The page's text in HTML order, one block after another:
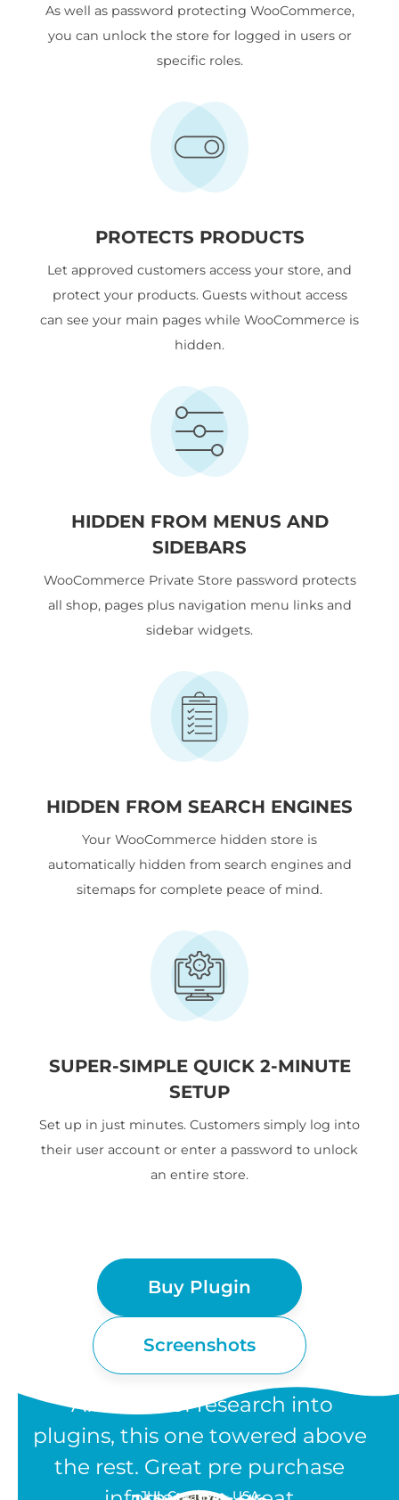
As well as password protecting WooCommerce,
you can unlock the store for logged in users or
specific roles.
PROTECTS PRODUCTS
Let approved customers access your store, and
protect your products. Guests without access
can see your main pages while WooCommerce is
hidden.
HIDDEN FROM MENUS AND
SIDEBARS
WooCommerce Private Store password protects
all shop, pages plus navigation menu links and
sidebar widgets.
HIDDEN FROM SEARCH ENGINES
Your WooCommerce hidden store is
automatically hidden from search engines and
sitemaps for complete peace of mind.
SUPER-SIMPLE QUICK 2-MINUTE
SETUP
Set up in just minutes. Customers simply log into
their user account or enter a password to unlock
an entire store.
Buy Plugin
Screenshots
“After lots of research into
plugins, this one towered above
the rest. Great pre purchase
JHL Creative - USA